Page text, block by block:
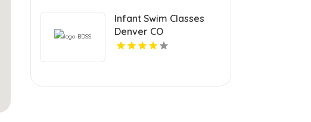
Infant Swim Classes
Denver CO